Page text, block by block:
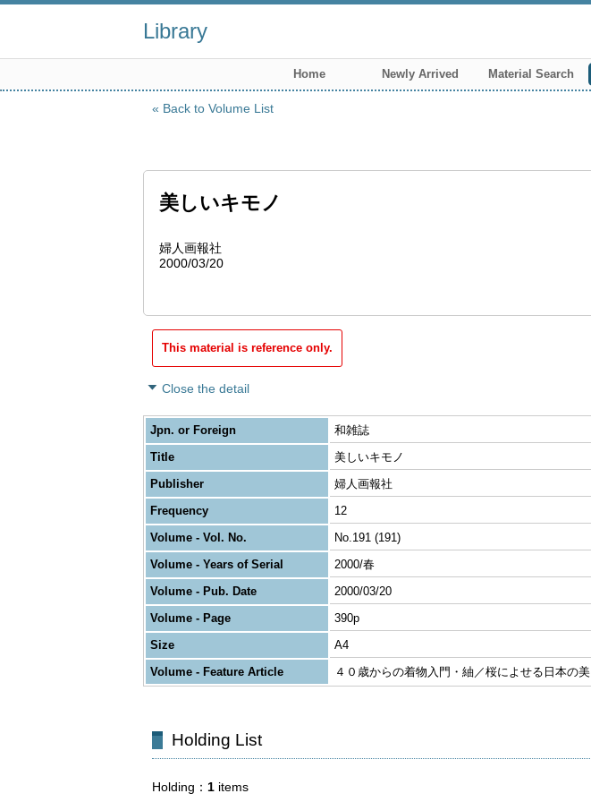
Library
Home Newly Arrived Material Search
Back to Volume List
美しいキモノ
婦人画報社
2000/03/20
This material is reference only.
Close the detail
Jpn. or Foreign
和雑誌
Title
美しいキモノ
Publisher
婦人画報社
Frequency
12
Volume - Vol. No.
No.191 (191)
Volume - Years of Serial
2000/春
Volume - Pub. Date
2000/03/20
Volume - Page
390p
Size
A4
Volume - Feature Article
４０歳からの着物入門・紬／桜によせる日本の美
Holding List
Holding 1 items